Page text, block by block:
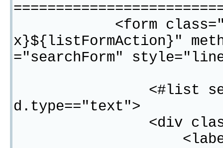
<form
x}${listFormAction}"
="searchForm"
<#list
d.type=="text">
<div
<label